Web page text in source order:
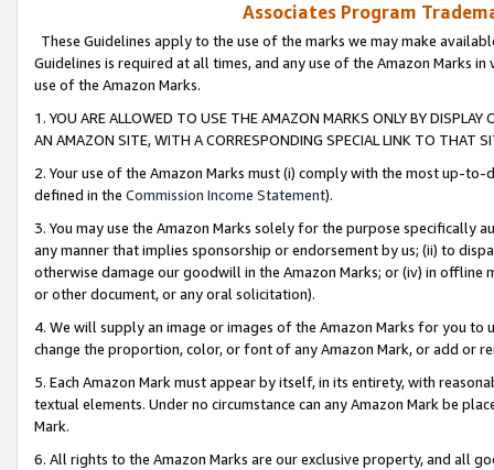
Associates Program
These Guidelines apply to the use of the marks we may make
Guidelines is required at all times, and any use of the Amazon Marks
use of the Amazon Marks.
1. YOU ARE ALLOWED TO USE THE AMAZON MARKS ONLY BY
AN AMAZON SITE, WITH A CORRESPONDING SPECIAL LINK TO THAT
2. Your use of the Amazon Marks must (i) comply with the most up-
defined in the Commission Income Statement).
3. You may use the Amazon Marks solely for the purpose specifically
any manner that implies sponsorship or endorsement by us; (ii) to
otherwise damage our goodwill in the Amazon Marks; or (iv) in offline
or other document, or any oral solicitation).
4. We will supply an image or images of the Amazon Marks for you to
change the proportion, color, or font of any Amazon Mark, or add or
5. Each Amazon Mark must appear by itself, in its entirety, with
textual elements. Under no circumstance can any Amazon Mark be
Mark.
6. All rights to the Amazon Marks are our exclusive property, and all